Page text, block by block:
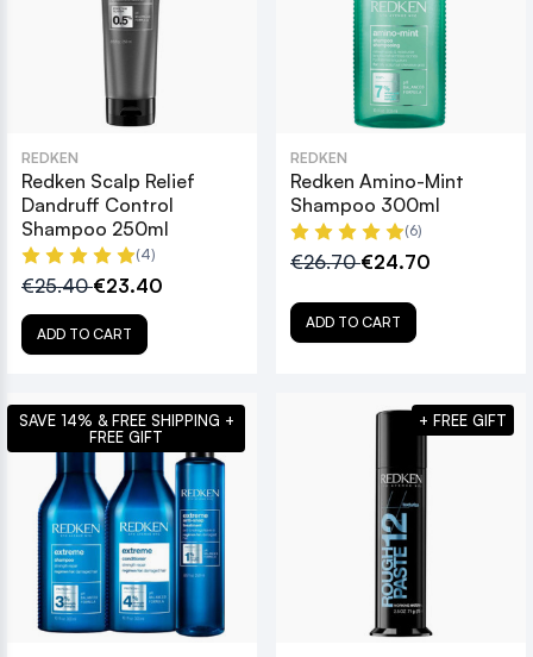
REDKEN
Redken Scalp Relief
Dandruff Control
Shampoo 250ml
(4)
€25.40€23.40
ADD TO CART
REDKEN
Redken Amino-Mint
Shampoo 300ml
(6)
€26.70€24.70
ADD TO CART
SAVE 14% & FREE SHIPPING +
FREE GIFT
+ FREE GIFT